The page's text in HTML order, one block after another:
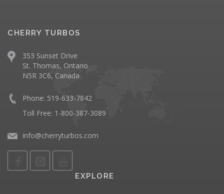
CHERRY TURBOS
353 Sunset Drive
St. Thomas, Ontario
N5R 3C6, Canada
Phone: 519-633-7842
Toll Free: 1-800-387-3089
info@cherryturbos.com
EXPLORE